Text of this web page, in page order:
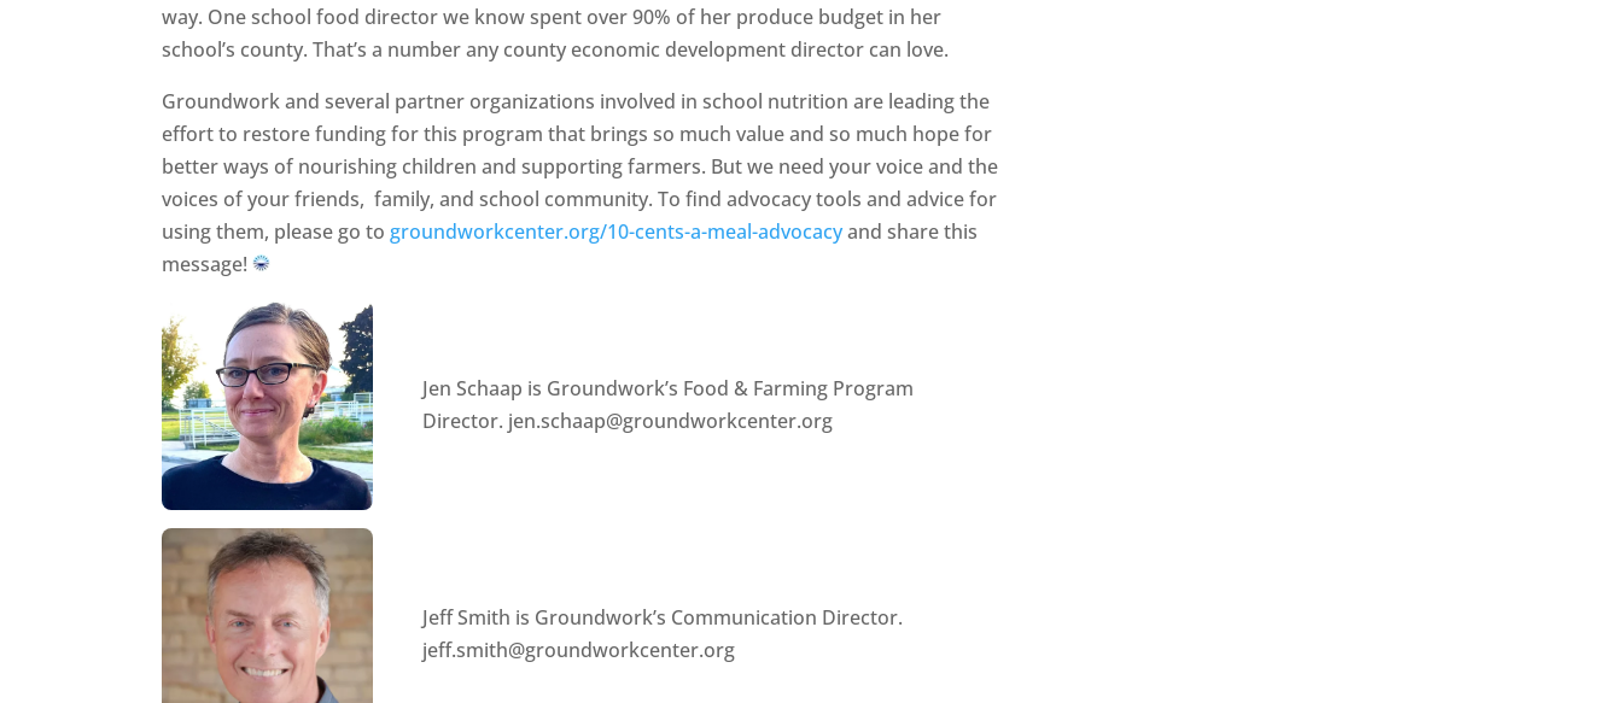
way. One school food director we know spent over 90% of her produce budget in her
school’s county. That’s a number any county economic development director can love.
Groundwork and several partner organizations involved in school nutrition are leading the
effort to restore funding for this program that brings so much value and so much hope for
better ways of nourishing children and supporting farmers. But we need your voice and the
voices of your friends, family, and school community. To find advocacy tools and advice for
using them, please go togroundworkcenter.org/10-cents-a-meal-advocacyand share this
message!
Jen Schaap is Groundwork’s Food & Farming Program
Director. jen.schaap@groundworkcenter.org
Jeff Smith is Groundwork’s Communication Director.
jeff.smith@groundworkcenter.org